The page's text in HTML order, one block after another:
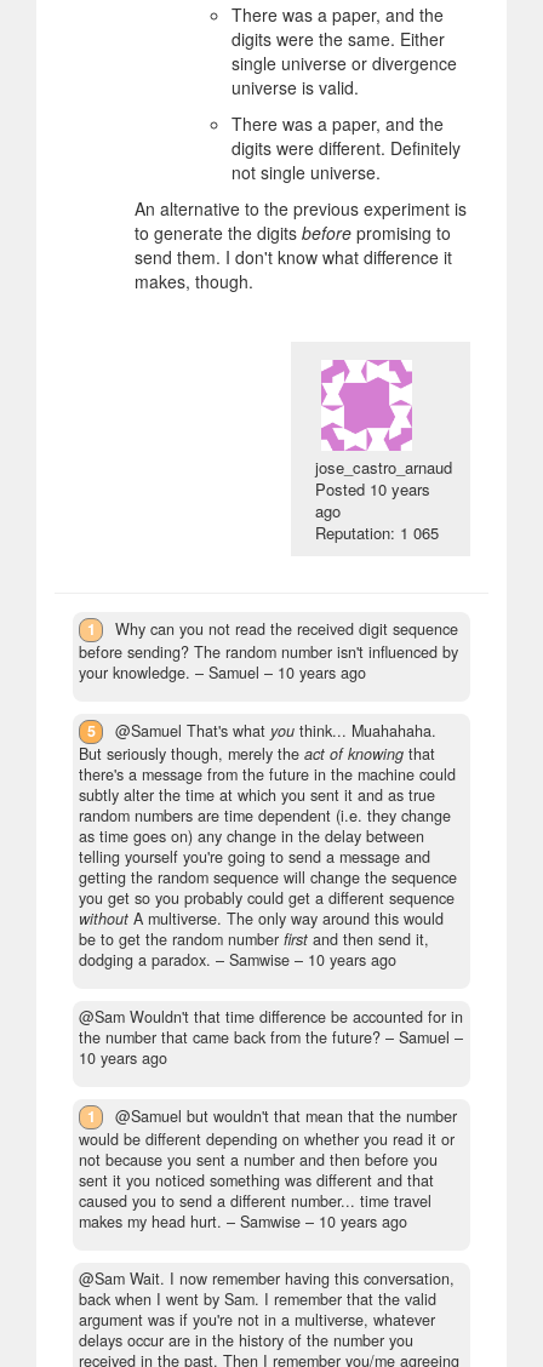
There was a paper, and the
digits were the same. Either
single universe or divergence
universe is valid.
There was a paper, and the
digits were different. Definitely
not single universe.
An alternative to the previous experiment is
to generate the digits before promising to
send them. I don't know what difference it
makes, though.
jose_castro_arnaud
Posted 10 years
ago
Reputation: 1 065
1
Why can you not read the received digit sequence
before sending? The random number isn't influenced by
your knowledge. – Samuel – 10 years ago
5 @Samuel That's what you think... Muahahaha.
But seriously though, merely the act of knowing that
there's a message from the future in the machine could
subtly alter the time at which you sent it and as true
random numbers are time dependent (i.e. they change
as time goes on) any change in the delay between
telling yourself you're going to send a message and
getting the random sequence will change the sequence
you get so you probably could get a different sequence
without A multiverse. The only way around this would
be to get the random number first and then send it,
dodging a paradox. – Samwise – 10 years ago
@Sam Wouldn't that time difference be accounted for in
the number that came back from the future? – Samuel –
10 years ago
1
@Samuel but wouldn't that mean that the number
would be different depending on whether you read it or
not because you sent a number and then before you
sent it you noticed something was different and that
caused you to send a different number... time travel
makes my head hurt. – Samwise – 10 years ago
@Sam Wait. I now remember having this conversation,
back when I went by Sam. I remember that the valid
argument was if you're not in a multiverse, whatever
delays occur are in the history of the number you
received in the past. Then I remember you/me agreeing